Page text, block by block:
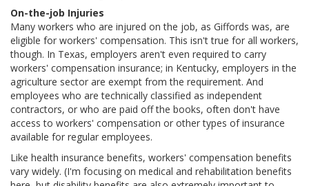
On-the-job Injuries
Many workers who are injured on the job, as Giffords was, are
eligible for workers' compensation. This isn't true for all workers,
though. In Texas, employers aren't even required to carry
workers' compensation insurance; in Kentucky, employers in the
agriculture sector are exempt from the requirement. And
employees who are technically classified as independent
contractors, or who are paid off the books, often don't have
access to workers' compensation or other types of insurance
available for regular employees.
Like health insurance benefits, workers' compensation benefits
vary widely. (I'm focusing on medical and rehabilitation benefits